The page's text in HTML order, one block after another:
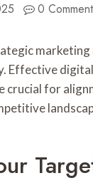
0
for